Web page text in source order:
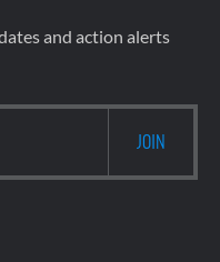
and action alerts